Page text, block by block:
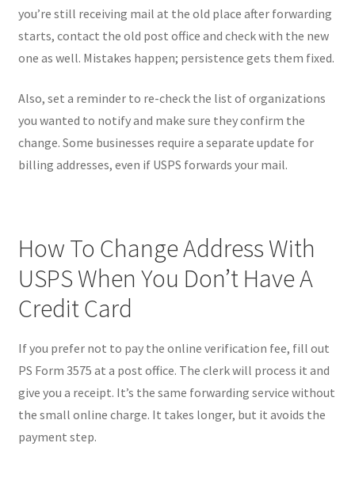
you’re still receiving mail at the old place after forwarding
starts, contact the old post office and check with the new
one as well. Mistakes happen; persistence gets them fixed.
Also, set a reminder to re-check the list of organizations
you wanted to notify and make sure they confirm the
change. Some businesses require a separate update for
billing addresses, even if USPS forwards your mail.
How To Change Address With
USPS When You Don’t Have A
Credit Card
If you prefer not to pay the online verification fee, fill out
PS Form 3575 at a post office. The clerk will process it and
give you a receipt. It’s the same forwarding service without
the small online charge. It takes longer, but it avoids the
payment step.